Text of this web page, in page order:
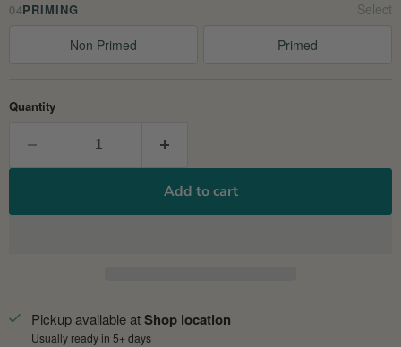
04PRIMING
Non Primed Primed
Quantity
Add to cart
Pickup available atShop location
Usually ready in 5+ days